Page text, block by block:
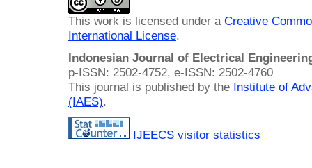
This work is licensed under a Creative
International License.
Indonesian Journal of Electrical
p-ISSN: 2502-4752, e-ISSN: 2502-4760
This journal is published by the Institute of
(IAES).
IJEECS visitor statistics